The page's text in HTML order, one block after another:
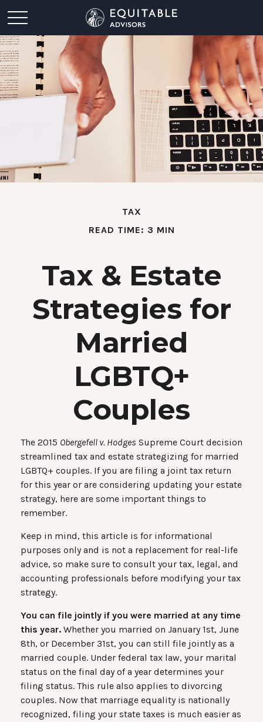
TAX
READ TIME: 3 MIN
Tax & Estate
Strategies for
Married
LGBTQ+
Couples
The 2015 Obergefell v. Hodges Supreme Court decision
streamlined tax and estate strategizing for married
LGBTQ+ couples. If you are filing a joint tax return
for this year or are considering updating your estate
strategy, here are some important things to
remember.
Keep in mind, this article is for informational
purposes only and is not a replacement for real-life
advice, so make sure to consult your tax, legal, and
accounting professionals before modifying your tax
strategy.
You can file jointly if you were married at any time
this year. Whether you married on January 1st, June
8th, or December 31st, you can still file jointly as a
married couple. Under federal tax law, your marital
status on the final day of a year determines your
filing status. This rule also applies to divorcing
couples. Now that marriage equality is nationally
recognized, filing your state taxes is much easier as